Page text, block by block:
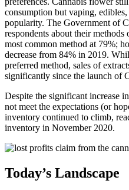
consumption but vaping,
popularity. The Government of
respondents about their
most common method at 79%;
decrease from 84% in 2019.
preferred method, sales of
significantly since the launch of
Despite the significant increase
not meet the expectations (or
inventory continued to climb,
inventory in November 2020.
Today’s Landscape